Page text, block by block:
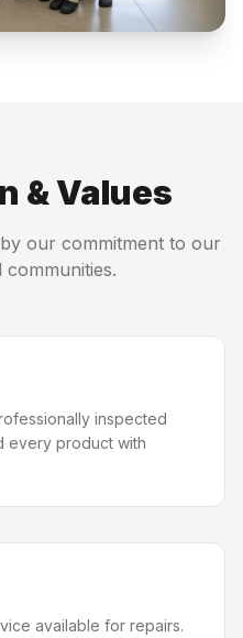
& Values
our commitment to our
inspected
every product with
available for repairs.